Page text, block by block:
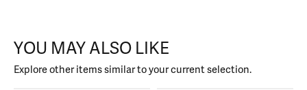
YOU MAY ALSO LIKE
Explore other items similar to your current selection.